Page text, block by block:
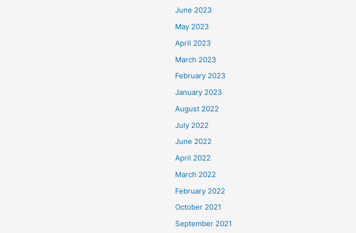
June 2023
May 2023
April 2023
March 2023
February 2023
January 2023
August 2022
July 2022
June 2022
April 2022
March 2022
February 2022
October 2021
September 2021